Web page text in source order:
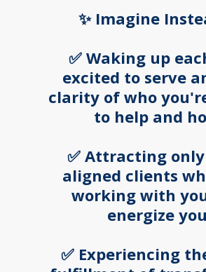
✨ Imagine
✅ Waking up
excited to serve
clarity of who
to help and
✅ Attracting
aligned clients
working with
energize you
✅ Experiencing